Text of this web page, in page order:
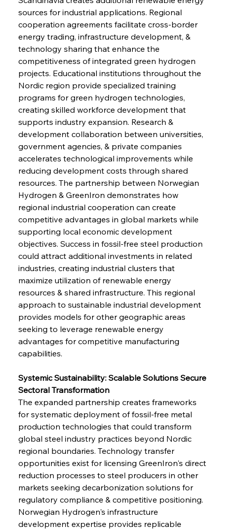
sources for industrial applications. Regional
cooperation agreements facilitate cross-border
energy trading, infrastructure development, &
technology sharing that enhance the
competitiveness of integrated green hydrogen
projects. Educational institutions throughout the
Nordic region provide specialized training
programs for green hydrogen technologies,
creating skilled workforce development that
supports industry expansion. Research &
development collaboration between universities,
government agencies, & private companies
accelerates technological improvements while
reducing development costs through shared
resources. The partnership between Norwegian
Hydrogen & GreenIron demonstrates how
regional industrial cooperation can create
competitive advantages in global markets while
supporting local economic development
objectives. Success in fossil-free steel production
could attract additional investments in related
industries, creating industrial clusters that
maximize utilization of renewable energy
resources & shared infrastructure. This regional
approach to sustainable industrial development
provides models for other geographic areas
seeking to leverage renewable energy
advantages for competitive manufacturing
capabilities.
Systemic Sustainability: Scalable Solutions Secure
Sectoral Transformation
The expanded partnership creates frameworks
for systematic deployment of fossil-free metal
production technologies that could transform
global steel industry practices beyond Nordic
regional boundaries. Technology transfer
opportunities exist for licensing GreenIron's direct
reduction processes to steel producers in other
markets seeking decarbonization solutions for
regulatory compliance & competitive positioning.
Norwegian Hydrogen's infrastructure
development expertise provides replicable